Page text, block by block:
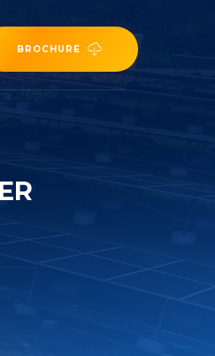
BROCHURE